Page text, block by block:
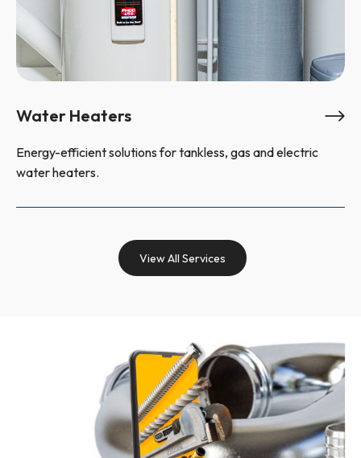
Water Heaters
Energy-efficient solutions for tankless, gas and electric
water heaters.
View All Services